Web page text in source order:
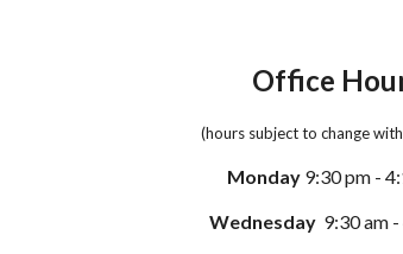
Office
(hours subject to change
Monday 9:30pm - 4:
Wednesday 9:30 am -